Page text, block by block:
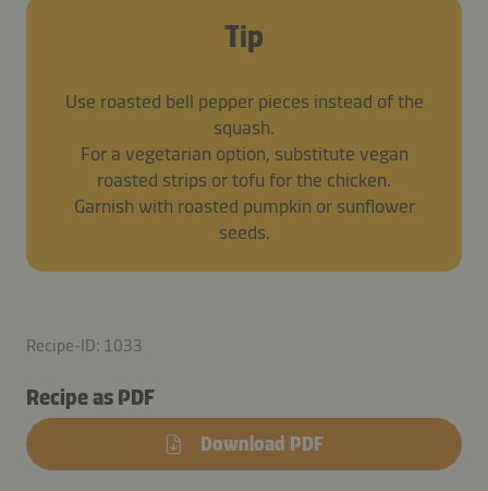
Tip
Use roasted bell pepper pieces instead of the
squash.
For a vegetarian option, substitute vegan
roasted strips or tofu for the chicken.
Garnish with roasted pumpkin or sunflower
seeds.
Recipe-ID: 1033
Recipe as PDF
Download PDF